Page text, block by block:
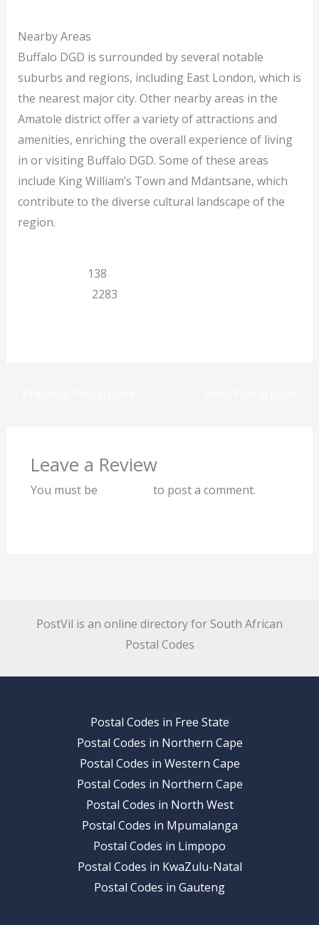
Nearby Areas
Buffalo DGD is surrounded by several notable
suburbs and regions, including East London, which is
the nearest major city. Other nearby areas in the
Amatole district offer a variety of attractions and
amenities, enriching the overall experience of living
in or visiting Buffalo DGD. Some of these areas
include King William’s Town and Mdantsane, which
contribute to the diverse cultural landscape of the
region.
138
2283
Leave a Review
You must be to post a comment.
PostVil is an online directory for South African
Postal Codes
Postal Codes in Free State
Postal Codes in Northern Cape
Postal Codes in Western Cape
Postal Codes in Northern Cape
Postal Codes in North West
Postal Codes in Mpumalanga
Postal Codes in Limpopo
Postal Codes in KwaZulu-Natal
Postal Codes in Gauteng